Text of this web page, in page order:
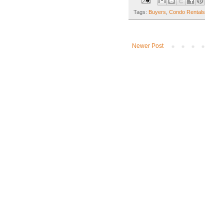
Tags: Buyers Condo Rentals
Newer Post